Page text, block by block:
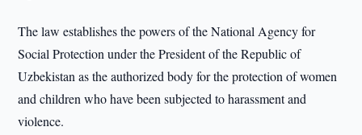
The law establishes the powers of the National Agency for
Social Protection under the President of the Republic of
Uzbekistan as the authorized body for the protection of women
and children who have been subjected to harassment and
violence.